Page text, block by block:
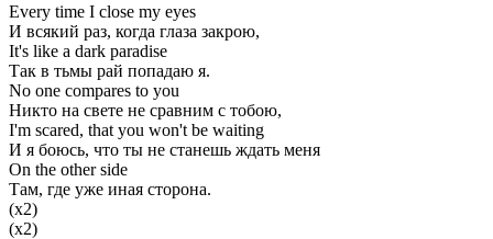
Every time I close my eyes
И всякий раз, когда глаза закрою,
It's like a dark paradise
Так в тьмы рай попадаю я.
No one compares to you
Никто на свете не сравним с тобою,
I'm scared, that you won't be waiting
И я боюсь, что ты не станешь ждать меня
On the other side
Там, где уже иная сторона.
(x2)
(x2)